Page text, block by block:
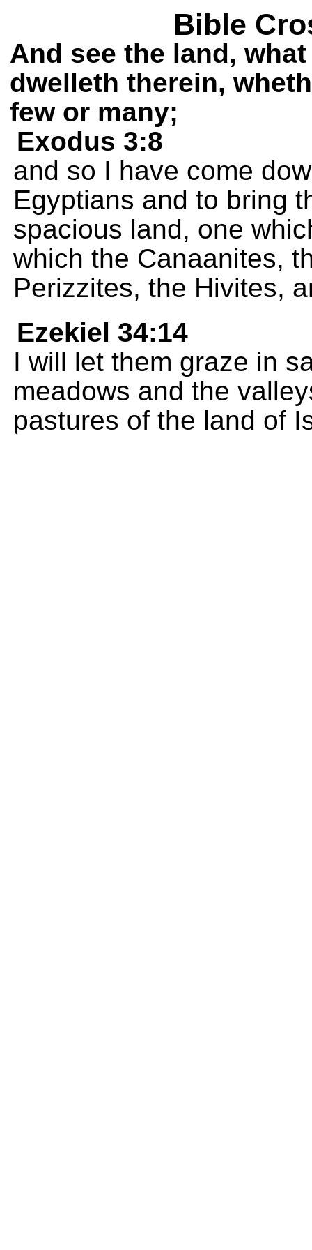
Bible
And see the land,
dwelleth therein,
few or many;
Exodus 3:8
and so I have come
Egyptians and to bring
spacious land, one
which the Canaanites,
Perizzites, the Hivites,
Ezekiel 34:14
I will let them graze in
meadows and the
pastures of the land of